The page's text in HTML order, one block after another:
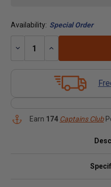
Availability: Special Order
Decrease
Increase
Earn 174 Captains Club